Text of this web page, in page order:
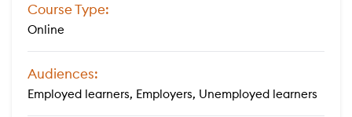
Course Type:
Online
Audiences:
Employed learners, Employers, Unemployed learners